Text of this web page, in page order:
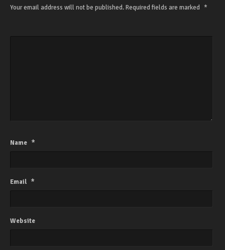
Your email address will not be published.Required fields are marked *
Name *
Email *
Website